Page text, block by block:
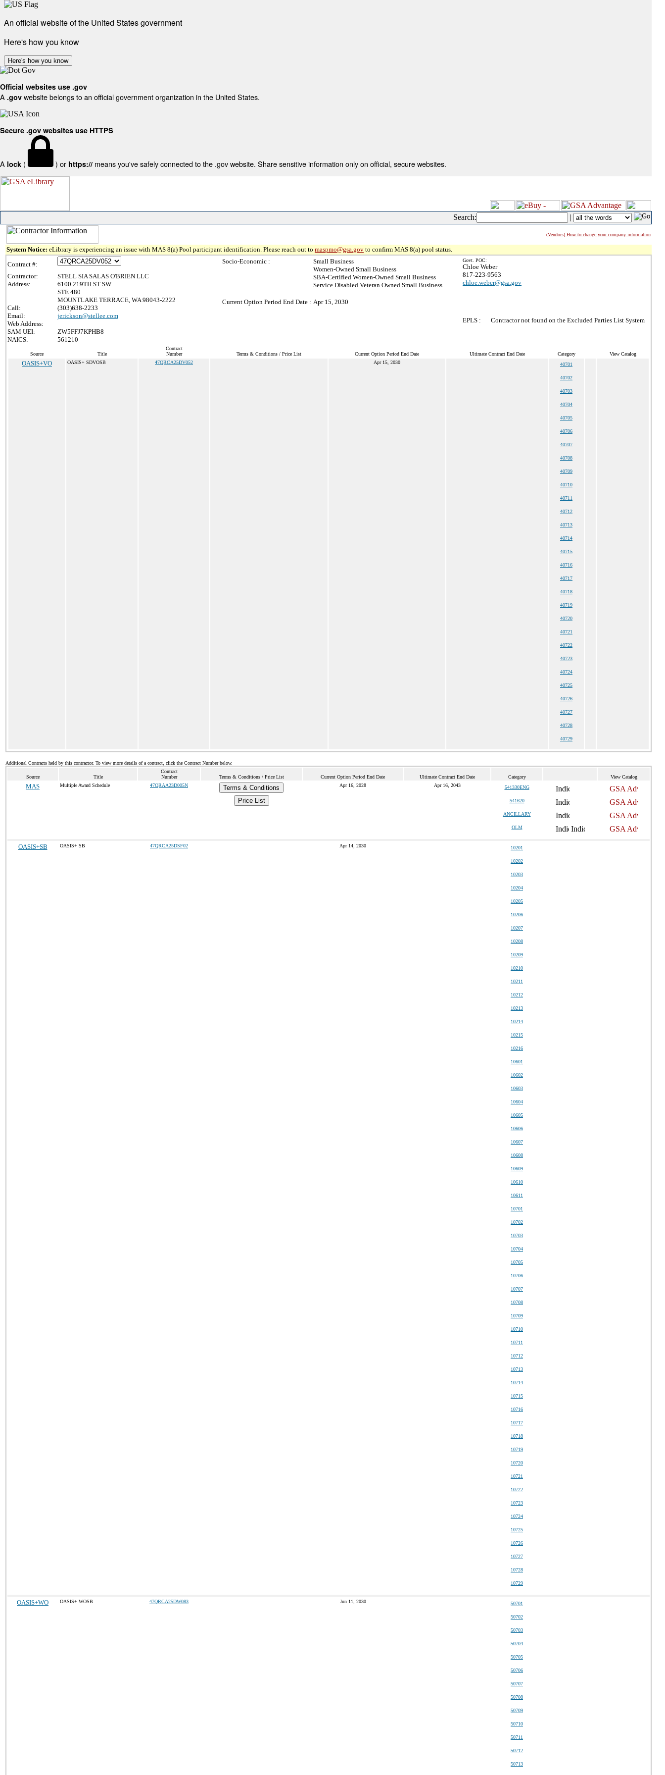
An official website of the United States government
Here's how you know
Here's how you know
Official websites use .gov
A .gov website belongs to an official government organization in the United States.
Secure .gov websites use HTTPS
A lock ( ) or https:// means you've safely connected to the .gov website. Share sensitive information only on official, secure websites.
Search: |
(Vendors) How to change your company information
System Notice: eLibrary is experiencing an issue with MAS 8(a) Pool participant identification. Please reach out to maspmo@gsa.gov to confirm MAS 8(a) pool status.
Contract #:
Contractor:
STELL SIA SALAS O'BRIEN LLC
Address:
6100 219TH ST SW
STE 480
MOUNTLAKE TERRACE, WA 98043-2222
Call:
(303)638-2233
Email:
jerickson@stellee.com
Web Address:
SAM UEI:
ZW5FFJ7KPHB8
NAICS:
561210
Socio-Economic :
Small Business
Women-Owned Small Business
SBA-Certified Women-Owned Small Business
Service Disabled Veteran Owned Small Business
Current Option Period End Date : Apr 15, 2030
Govt. POC:
Chloe Weber
817-223-9563
chloe.weber@gsa.gov
EPLS : Contractor not found on the Excluded Parties List System
Source Title
Contract
Number
Terms & Conditions / Price List Current Option Period End Date Ultimate Contract End Date Category View Catalog
OASIS+VO OASIS+ SDVOSB 47QRCA25DV052 Apr 15, 2030 40701
40702
40703
40704
40705
40706
40707
40708
40709
40710
40711
40712
40713
40714
40715
40716
40717
40718
40719
40720
40721
40722
40723
40724
40725
40726
40727
40728
40729
Additional Contracts held by this contractor. To view more details of a contract, click the Contract Number below.
Source Title
Contract
Number
Terms & Conditions / Price List Current Option Period End Date Ultimate Contract End Date Category View Catalog
MAS Multiple Award Schedule 47QRAA23D005N
Terms & Conditions
Price List
Apr 16, 2028 Apr 16, 2043 541330ENG
541620
ANCILLARY
OLM
OASIS+SB OASIS+ SB 47QRCA25DSF02 Apr 14, 2030 10201
10202
10203
10204
10205
10206
10207
10208
10209
10210
10211
10212
10213
10214
10215
10216
10601
10602
10603
10604
10605
10606
10607
10608
10609
10610
10611
10701
10702
10703
10704
10705
10706
10707
10708
10709
10710
10711
10712
10713
10714
10715
10716
10717
10718
10719
10720
10721
10722
10723
10724
10725
10726
10727
10728
10729
OASIS+WO OASIS+ WOSB 47QRCA25DW083 Jun 11, 2030 50701
50702
50703
50704
50705
50706
50707
50708
50709
50710
50711
50712
50713